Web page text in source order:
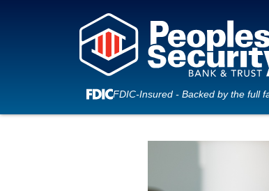
FDIC-Insured - Backed by the full